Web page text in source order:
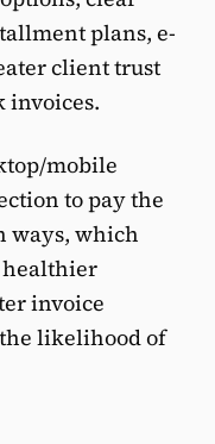
plans, e-
client trust
invoices.
mobile
to pay the
ways, which
healthier
invoice
likelihood of